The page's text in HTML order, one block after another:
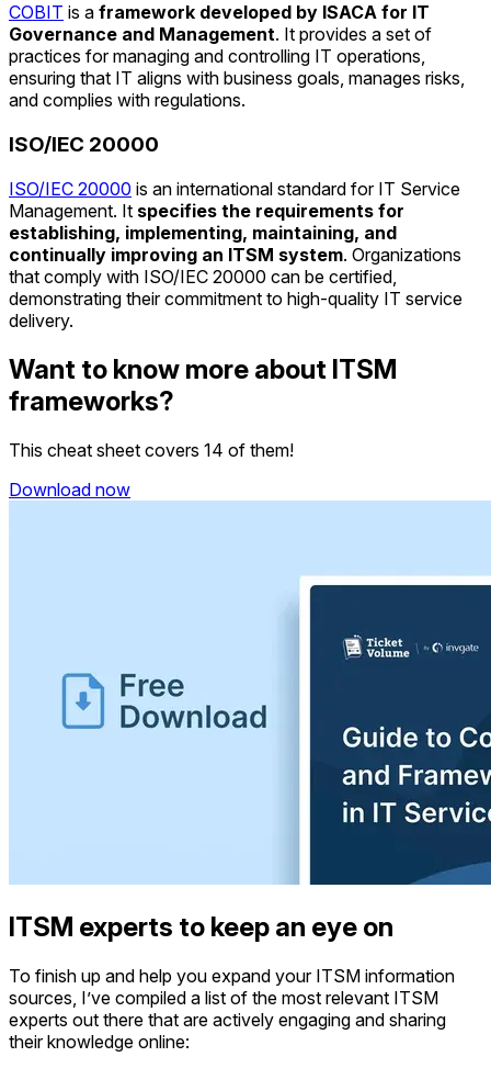
COBIT is a framework developed by ISACA for IT
Governance and Management. It provides a set of
practices for managing and controlling IT operations,
ensuring that IT aligns with business goals, manages risks,
and complies with regulations.
ISO/IEC 20000
ISO/IEC 20000 is an international standard for IT Service
Management. It specifies the requirements for
establishing, implementing, maintaining, and
continually improving an ITSM system. Organizations
that comply with ISO/IEC 20000 can be certified,
demonstrating their commitment to high-quality IT service
delivery.
Want to know more about ITSM
frameworks?
This cheat sheet covers 14 of them!
Download now
ITSM experts to keep an eye on
To finish up and help you expand your ITSM information
sources, I’ve compiled a list of the most relevant ITSM
experts out there that are actively engaging and sharing
their knowledge online: